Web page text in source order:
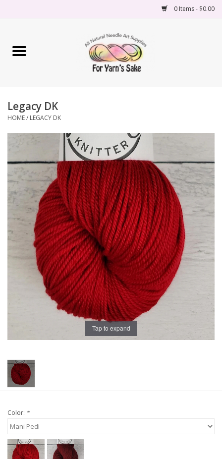
0 Items - $0.00
Home
Needles
Accessories
Books
Projects
Classes
Publications
Gift cards
Our blog: Forever Pink In
Stitches
Brands
Legacy DK
HOME/ LEGACY DK
Tap to expand
Color: *